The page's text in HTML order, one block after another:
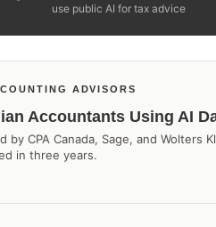
use public AI for tax advice
ADVISORS
Accountants Using AI
by CPA Canada, Sage, and Wolters
in three years.